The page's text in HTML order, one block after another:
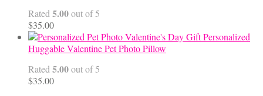
Rated 5.00out of 5
$35.00
Personalized
Huggable Valentine Pet Photo Pillow
Rated 5.00out of 5
$35.00